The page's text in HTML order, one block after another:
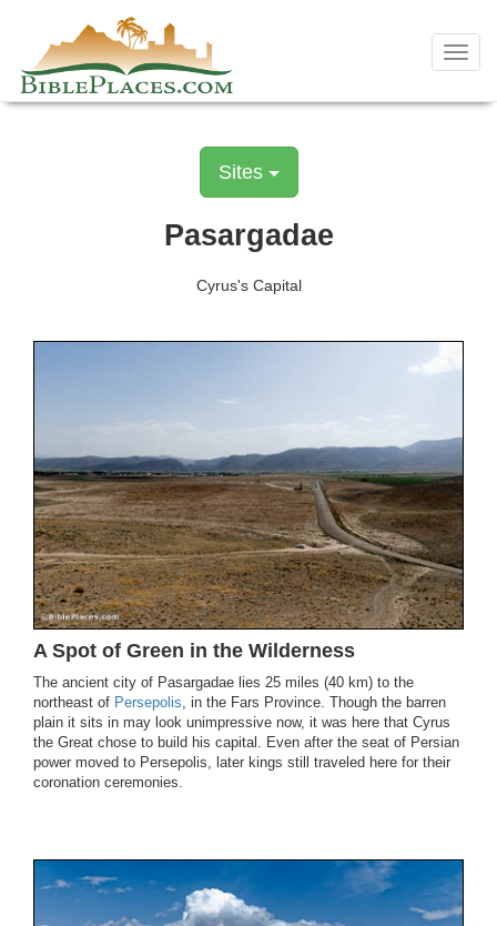
content
Sites
Pasargadae
Cyrus's Capital
A Spot of Green in the Wilderness
The ancient city of Pasargadae lies 25 miles (40 km) to the
northeast of Persepolis , in the Fars Province. Though the barren
plain it sits in may look unimpressive now, it was here that Cyrus
the Great chose to build his capital. Even after the seat of Persian
power moved to Persepolis, later kings still traveled here for their
coronation ceremonies.